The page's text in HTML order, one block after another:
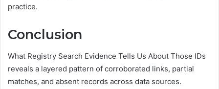
practice.
Conclusion
What Registry Search Evidence Tells Us About Those IDs
reveals a layered pattern of corroborated links, partial
matches, and absent records across data sources.